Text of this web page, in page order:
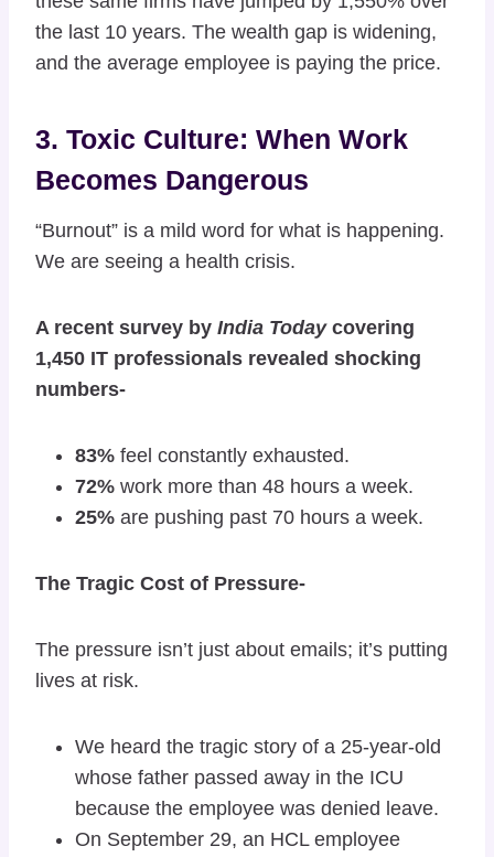
the last 10 years. The wealth gap is widening,
and the average employee is paying the price.
3. Toxic Culture: When Work
Becomes Dangerous
“Burnout” is a mild word for what is happening.
We are seeing a health crisis.
A recent survey by India Todaycovering
1,450 IT professionals revealed shocking
numbers-
83% feel constantly exhausted.
72% work more than 48 hours a week.
25% are pushing past 70 hours a week.
The Tragic Cost of Pressure-
The pressure isn’t just about emails; it’s putting
lives at risk.
We heard the tragic story of a 25-year-old
whose father passed away in the ICU
because the employee was denied leave.
On September 29, an HCL employee